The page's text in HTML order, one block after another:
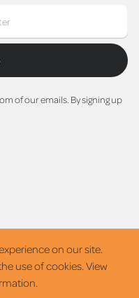
of our emails. By signing up
on our site.
use of cookies. View